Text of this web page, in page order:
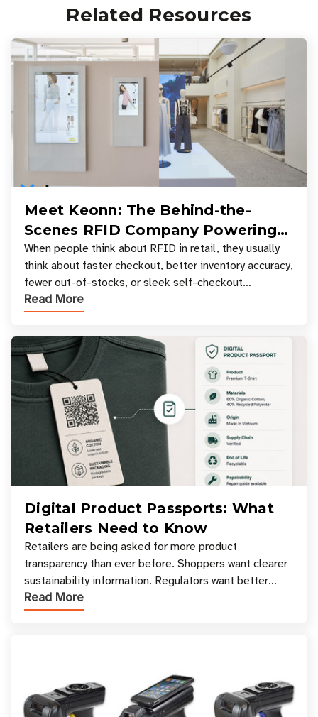
Related Resources
Meet Keonn: The Behind-the-
Scenes RFID Company Powering
Your Favorite Retail Stores
When people think about RFID in retail, they usually
think about faster checkout, better inventory accuracy,
fewer out-of-stocks, or sleek self-checkout
experiences where an entire basket of items c
Read More
Digital Product Passports: What
Retailers Need to Know
Retailers are being asked for more product
transparency than ever before. Shoppers want clearer
sustainability information. Regulators want better
access to product data. Supply chain partners want
Read More